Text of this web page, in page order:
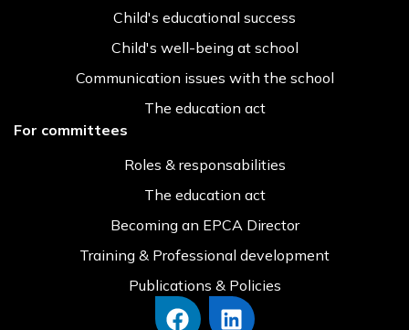
Child's educational success
Child's well-being at school
Communication issues with the school
The education act
For committees
Roles & responsabilities
The education act
Becoming an EPCA Director
Training & Professional development
Publications & Policies